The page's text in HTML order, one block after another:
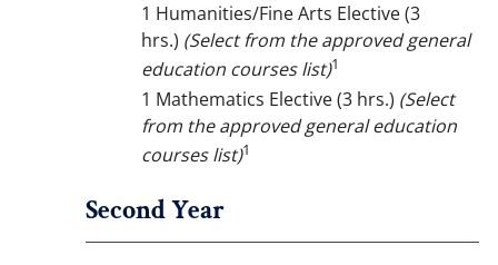
1 Humanities/Fine Arts Elective (3
hrs.) (Select from the approved general
education courses list)1
1 Mathematics Elective (3 hrs.) (Select
from the approved general education
courses list)1
Second Year